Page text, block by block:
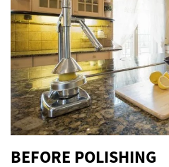
BEFORE POLISHING